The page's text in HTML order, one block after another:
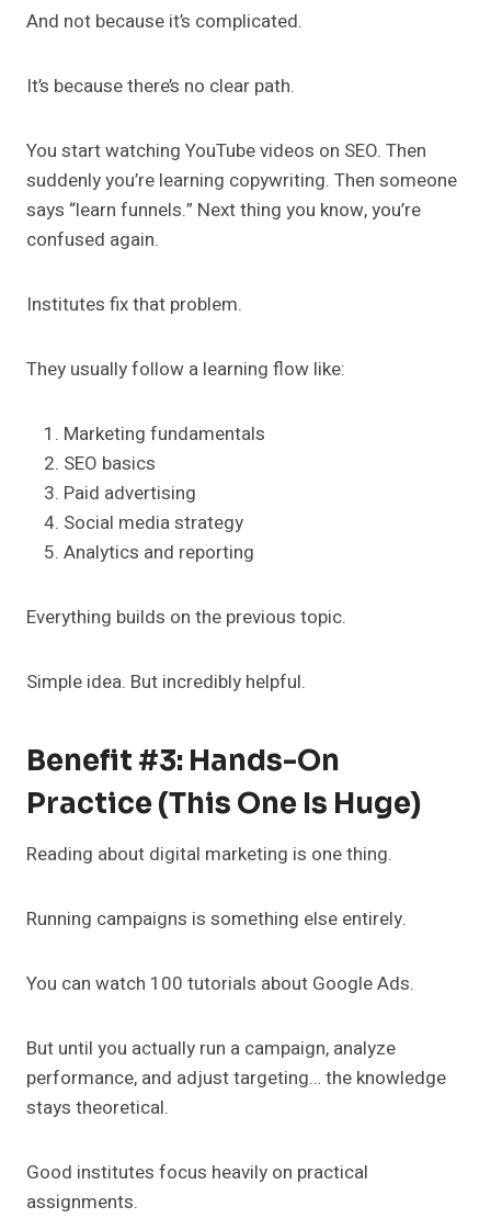
And not because it’s complicated.
It’s because there’s no clear path.
You start watching YouTube videos on SEO. Then
suddenly you’re learning copywriting. Then someone
says “learn funnels.” Next thing you know, you’re
confused again.
Institutes fix that problem.
They usually follow a learning flow like:
Marketing fundamentals
SEO basics
Paid advertising
Social media strategy
Analytics and reporting
Everything builds on the previous topic.
Simple idea. But incredibly helpful.
Benefit #3: Hands-On
Practice (This One Is Huge)
Reading about digital marketing is one thing.
Running campaigns is something else entirely.
You can watch 100 tutorials about Google Ads.
But until you actually run a campaign, analyze
performance, and adjust targeting… the knowledge
stays theoretical.
Good institutes focus heavily on practical
assignments.